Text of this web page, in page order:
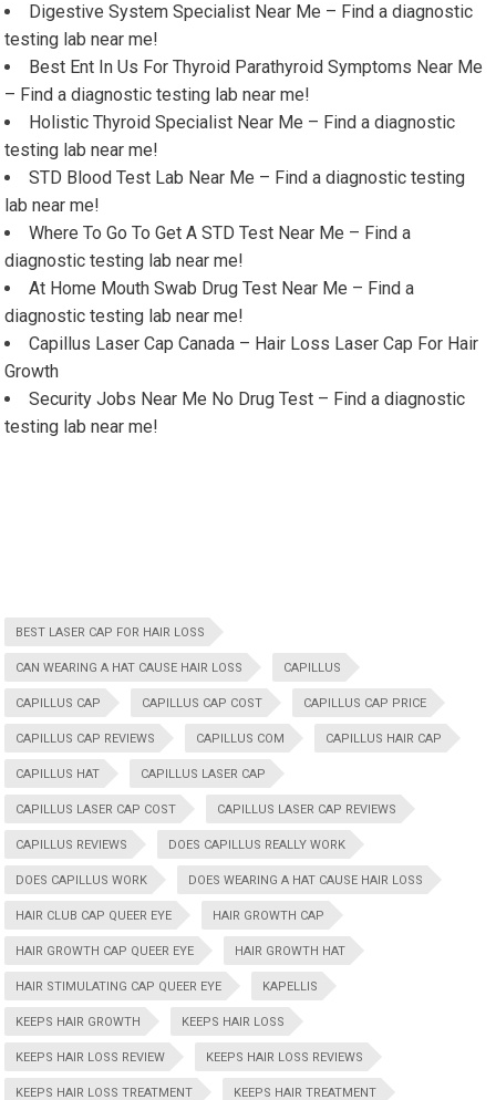
Digestive System Specialist Near Me – Find a diagnostic
testing lab near me!
Best Ent In Us For Thyroid Parathyroid Symptoms Near Me
– Find a diagnostic testing lab near me!
Holistic Thyroid Specialist Near Me – Find a diagnostic
testing lab near me!
STD Blood Test Lab Near Me – Find a diagnostic testing
lab near me!
Where To Go To Get A STD Test Near Me – Find a
diagnostic testing lab near me!
At Home Mouth Swab Drug Test Near Me – Find a
diagnostic testing lab near me!
Capillus Laser Cap Canada – Hair Loss Laser Cap For Hair
Growth
Security Jobs Near Me No Drug Test – Find a diagnostic
testing lab near me!
BEST LASER CAP FOR HAIR LOSS
CAN WEARING A HAT CAUSE HAIR LOSS CAPILLUS
CAPILLUS CAP CAPILLUS CAP COST CAPILLUS CAP PRICE
CAPILLUS CAP REVIEWS CAPILLUS COM CAPILLUS HAIR CAP
CAPILLUS HAT CAPILLUS LASER CAP
CAPILLUS LASER CAP COST CAPILLUS LASER CAP REVIEWS
CAPILLUS REVIEWS DOES CAPILLUS REALLY WORK
DOES CAPILLUS WORK DOES WEARING A HAT CAUSE HAIR LOSS
HAIR CLUB CAP QUEER EYE HAIR GROWTH CAP
HAIR GROWTH CAP QUEER EYE HAIR GROWTH HAT
HAIR STIMULATING CAP QUEER EYE KAPELLIS
KEEPS HAIR GROWTH KEEPS HAIR LOSS
KEEPS HAIR LOSS REVIEW KEEPS HAIR LOSS REVIEWS
KEEPS HAIR LOSS TREATMENT KEEPS HAIR TREATMENT